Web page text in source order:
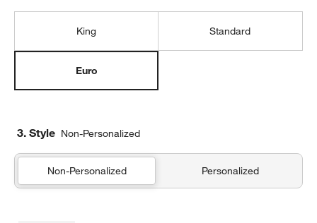
King Standard
Euro
3. Style Non-Personalized
Non-Personalized Personalized